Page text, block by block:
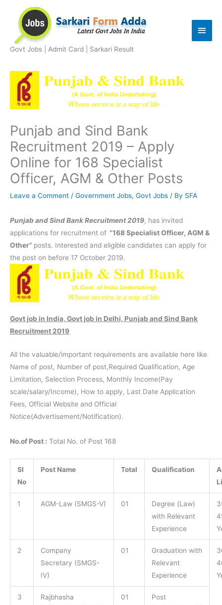
content
Govt Jobs | Admit Card | Sarkari Result
Main
Punjab and Sind Bank
Recruitment 2019 – Apply
Online for 168 Specialist
Officer, AGM & Other Posts
Leave a Comment / Government Jobs, Govt Jobs / By SFA
Punjab and Sind Bank Recruitment 2019, has invited
applications for recruitment of “168 Specialist Officer, AGM &
Other” posts. Interested and eligible candidates can apply for
the post on before 17 October 2019.
Govt job in India, Govt job in Delhi, Punjab and Sind Bank
Recruitment 2019
All the valuable/important requirements are available here like
Name of post, Number of post,Required Qualification, Age
Limitation, Selection Process, Monthly Income(Pay
scale/salary/Income), How to apply, Last Date Application
Fees, Official Website and Official
Notice(Advertisement/Notification).
No.of Post : Total No. of Post 168
Sl
No
Post Name Total Qualification
1 AGM-Law (SMGS-V) 01
Degree (Law)
with Relevant
Experience
2
Company
Secretary (SMGS-
IV)
01
Graduation with
Relevant
Experience
3
Rajbhasha
01
Post